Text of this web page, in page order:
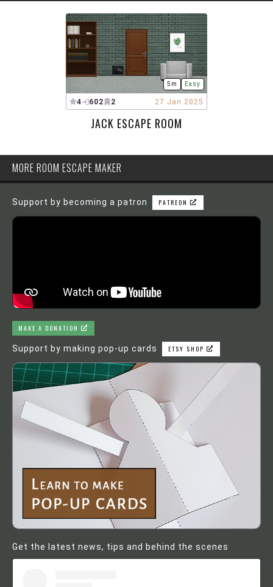
5m Easy
4 602 2 27 Jan 2025
JACK ESCAPE ROOM
MORE ROOM ESCAPE MAKER
Support by becoming a patron PATREON
MAKE A DONATION
Support by making pop-up cards ETSY SHOP
Get the latest news, tips and behind the scenes